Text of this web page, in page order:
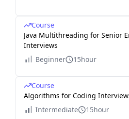
Course
Java Multithreading for Senior
Interviews
Beginner
15hour
Course
Algorithms for Coding
Intermediate
15hour